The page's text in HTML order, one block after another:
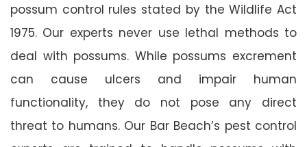
possum control rules stated by the Wildlife Act
1975. Our experts never use lethal methods to
deal with possums. While possums excrement
can cause ulcers and impair human
functionality, they do not pose any direct
threat to humans. Our Bar Beach’s pest control